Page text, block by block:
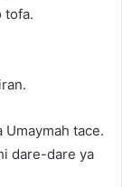
tofa.
tace.
dare-dare ya